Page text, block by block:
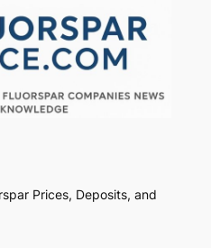
Prices, Deposits, and